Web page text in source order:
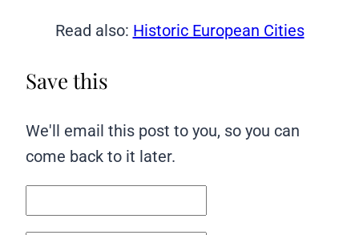
Read also: Historic European Cities
Save this
We'll email this post to you, so you can
come back to it later.